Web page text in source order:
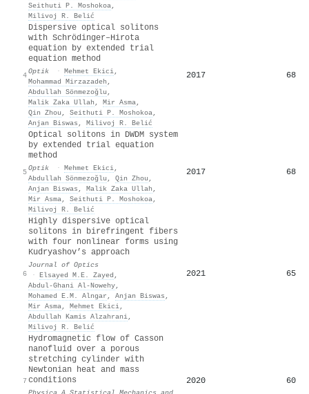
Seithuti P. Moshokoa,
Milivoj R. Belić
4
Dispersive optical solitons
with Schrödinger–Hirota
equation by extended trial
equation method
Optik · Mehmet Ekici,
Mohammad Mirzazadeh ,
Abdullah Sönmezoğlu ,
Malik Zaka Ullah , Mir Asma,
Qin Zhou , Seithuti P. Moshokoa,
Anjan Biswas , Milivoj R. Belić
2017 68
5
Optical solitons in DWDM system
by extended trial equation
method
Optik · Mehmet Ekici,
Abdullah Sönmezoğlu , Qin Zhou ,
Anjan Biswas , Malik Zaka Ullah ,
Mir Asma, Seithuti P. Moshokoa,
Milivoj R. Belić
2017 68
6
Highly dispersive optical
solitons in birefringent fibers
with four nonlinear forms using
Kudryashov’s approach
Journal of Optics
· Elsayed M.E. Zayed ,
Abdul-Ghani Al-Nowehy,
Mohamed E.M. Alngar , Anjan Biswas ,
Mir Asma, Mehmet Ekici,
Abdullah Kamis Alzahrani,
Milivoj R. Belić
2021 65
7
Hydromagnetic flow of Casson
nanofluid over a porous
stretching cylinder with
Newtonian heat and mass
conditions
2020 60